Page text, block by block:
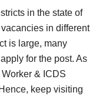
in the state of
in different
is large, many
for the post. As
& ICDS
keep visiting